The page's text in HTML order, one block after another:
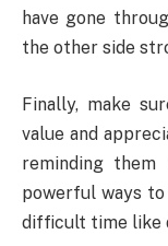
have gone
the other side
Finally, make
value and
reminding
powerful ways
difficult time like